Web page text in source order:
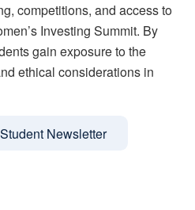
competitions, and access to
Investing Summit. By
gain exposure to the
ethical considerations in
Newsletter